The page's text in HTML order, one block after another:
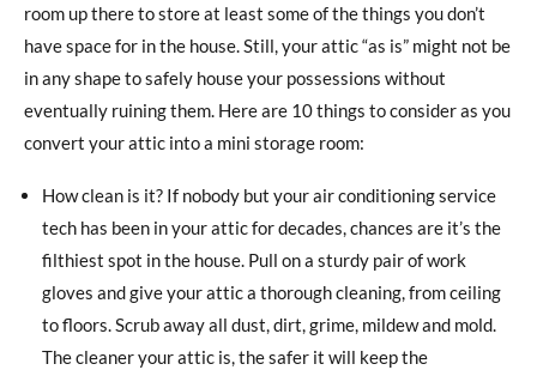
room up there to store at least some of the things you don’t
have space for in the house. Still, your attic “as is” might not be
in any shape to safely house your possessions without
eventually ruining them. Here are 10 things to consider as you
convert your attic into a mini storage room:
How clean is it? If nobody but your air conditioning service
tech has been in your attic for decades, chances are it’s the
filthiest spot in the house. Pull on a sturdy pair of work
gloves and give your attic a thorough cleaning, from ceiling
to floors. Scrub away all dust, dirt, grime, mildew and mold.
The cleaner your attic is, the safer it will keep the